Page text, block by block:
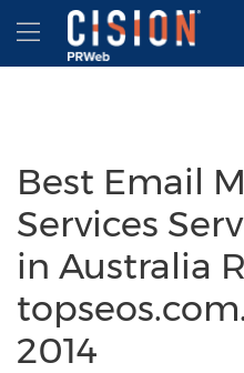
Accessibility Statement
Skip Navigation
Hamburger menu
Best Email
Services
in Australia
2014